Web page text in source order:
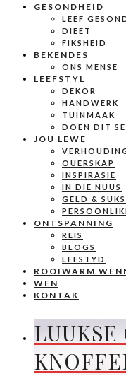
GESONDHEID
LEEF
DIEET
FIKSHEID
BEKENDES
ONS MENSE
LEEFSTYL
DEKOR
HANDWERK
TUINMAAK
DOEN DIT
JOU LEWE
OUERSKAP
INSPIRASIE
IN DIE NUUS
GELD &
ONTSPANNING
REIS
BLOGS
LEESTYD
ROOIWARM
WEN
KONTAK